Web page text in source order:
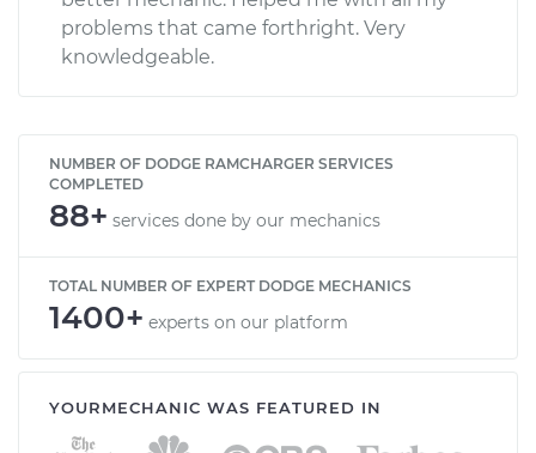
problems that came forthright. Very
knowledgeable.
NUMBER OF DODGE RAMCHARGER SERVICES
COMPLETED
88+ services done by our mechanics
TOTAL NUMBER OF EXPERT DODGE MECHANICS
1400+ experts on our platform
YOURMECHANIC WAS FEATURED IN